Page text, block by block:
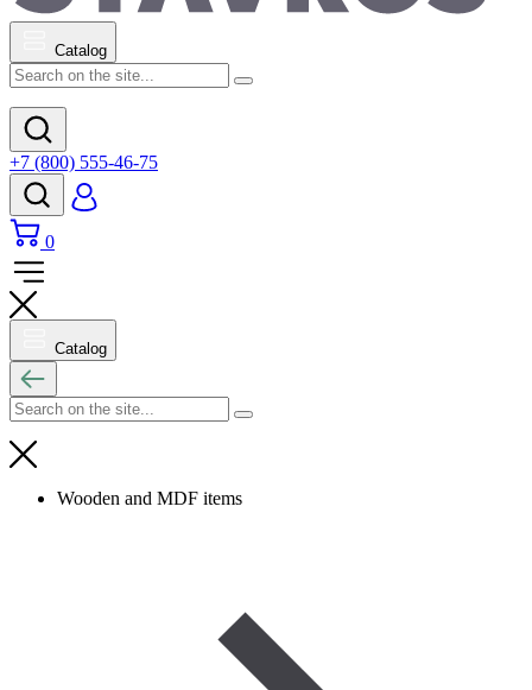
Catalog
+7 (800) 555-46-75
0
Catalog
Wooden and MDF items